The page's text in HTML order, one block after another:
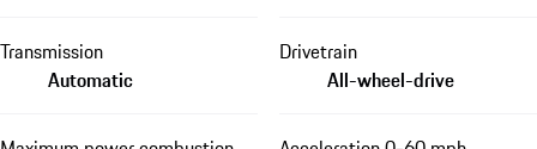
Transmission
Automatic
Drivetrain
All-wheel-drive